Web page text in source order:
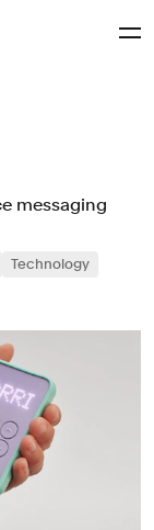
messaging
Technology